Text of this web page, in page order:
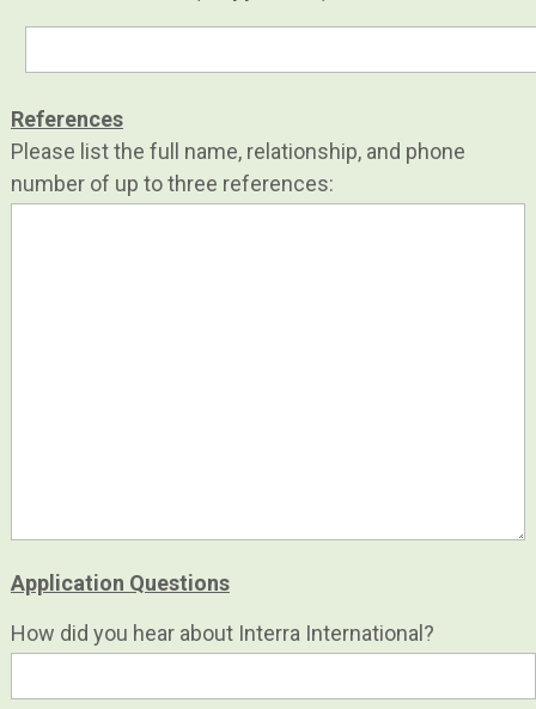
References
Please list the full name, relationship, and phone
number of up to three references:
Application Questions
How did you hear about Interra International?